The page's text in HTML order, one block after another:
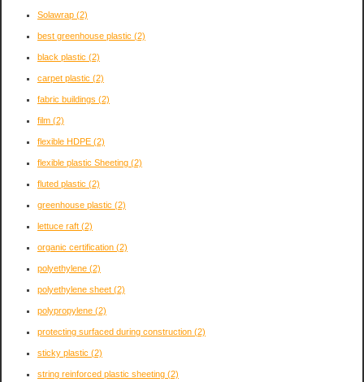
Solawrap (2)
best greenhouse plastic (2)
black plastic (2)
carpet plastic (2)
fabric buildings (2)
film (2)
flexible HDPE (2)
flexible plastic Sheeting (2)
fluted plastic (2)
greenhouse plastic (2)
lettuce raft (2)
organic certification (2)
polyethylene (2)
polyethylene sheet (2)
polypropylene (2)
protecting surfaced during construction (2)
sticky plastic (2)
string reinforced plastic sheeting (2)